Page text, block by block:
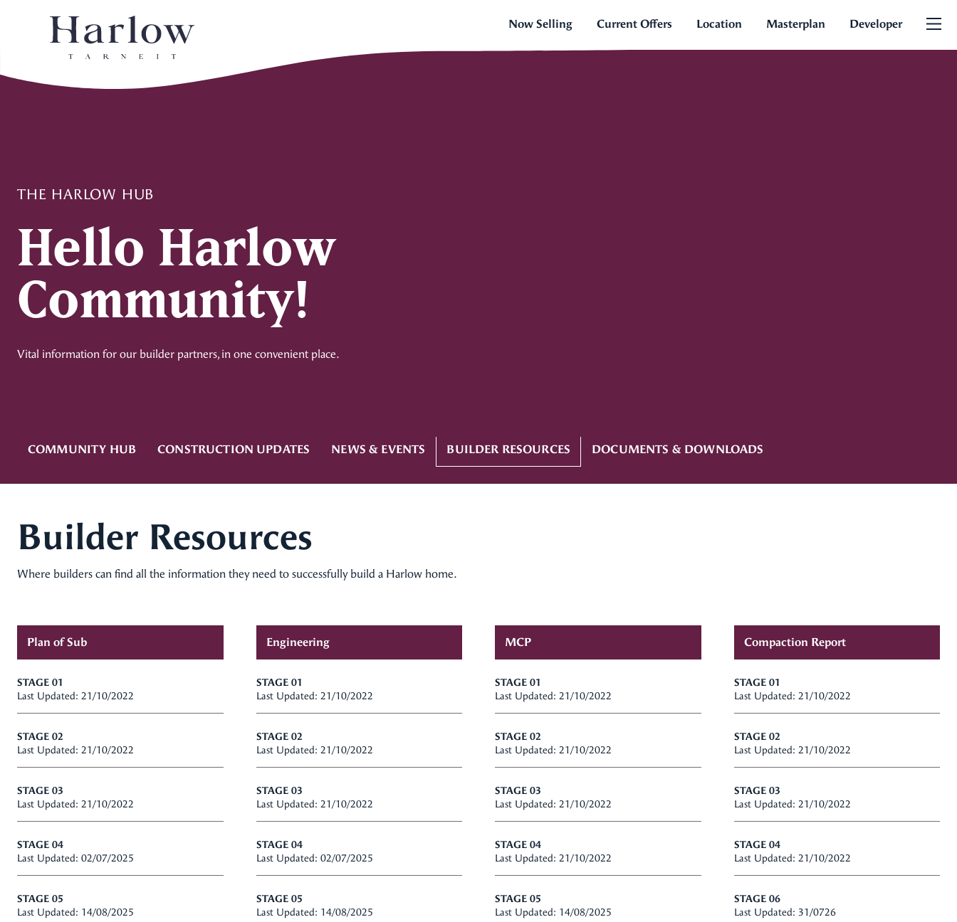
Now Selling Current Offers Location Masterplan Developer
THE HARLOW HUB
Hello Harlow
Community!
Vital information for our builder partners, in one convenient place.
COMMUNITY HUB CONSTRUCTION UPDATES NEWS & EVENTS BUILDER RESOURCES DOCUMENTS & DOWNLOADS
Builder Resources
Where builders can find all the information they need to successfully build a Harlow home.
Plan of Sub
STAGE 01
Last Updated: 21/10/2022
STAGE 02
Last Updated: 21/10/2022
STAGE 03
Last Updated: 21/10/2022
STAGE 04
Last Updated: 02/07/2025
STAGE 05
Last Updated: 14/08/2025
Engineering
STAGE 01
Last Updated: 21/10/2022
STAGE 02
Last Updated: 21/10/2022
STAGE 03
Last Updated: 21/10/2022
STAGE 04
Last Updated: 02/07/2025
STAGE 05
Last Updated: 14/08/2025
MCP
STAGE 01
Last Updated: 21/10/2022
STAGE 02
Last Updated: 21/10/2022
STAGE 03
Last Updated: 21/10/2022
STAGE 04
Last Updated: 21/10/2022
STAGE 05
Last Updated: 14/08/2025
Compaction Report
STAGE 01
Last Updated: 21/10/2022
STAGE 02
Last Updated: 21/10/2022
STAGE 03
Last Updated: 21/10/2022
STAGE 04
Last Updated: 21/10/2022
STAGE 06
Last Updated: 31/0726